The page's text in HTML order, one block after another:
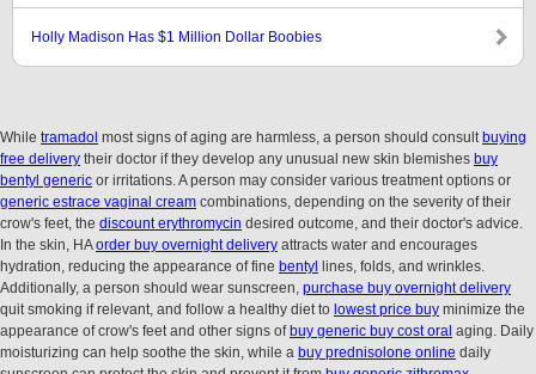
Holly Madison Has $1 Million Dollar Boobies
While tramadol most signs of aging are harmless, a person should consult buying
free delivery their doctor if they develop any unusual new skin blemishes buy
bentyl generic or irritations. A person may consider various treatment options or
generic estrace vaginal cream combinations, depending on the severity of their
crow's feet, the discount erythromycin desired outcome, and their doctor's advice.
In the skin, HAorder buy overnight delivery attracts water and encourages
hydration, reducing the appearance of fine bentyl
lines, folds, and wrinkles.
Additionally, a person should wear sunscreen, purchase buy overnight delivery
quit smoking if relevant, and follow a healthy diet to lowest price buy minimize the
appearance of crow's feet and other signs of buy generic buy cost oral aging. Daily
moisturizing can help soothe the skin, while a buy prednisolone online daily